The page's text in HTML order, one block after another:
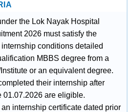
the Lok Nayak Hospital
2026 must satisfy the
conditions detailed
MBBS degree from a
or an equivalent degree.
their internship after
01.07.2026 are eligible.
internship certificate dated prior